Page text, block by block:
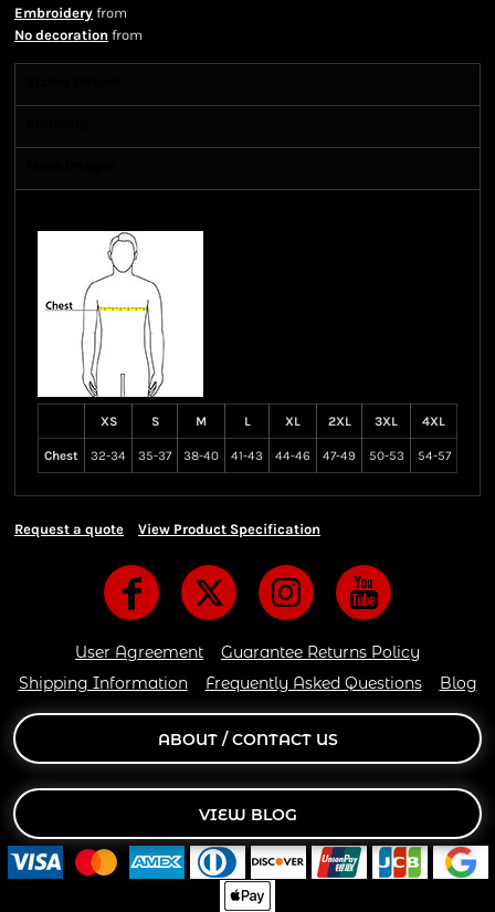
Embroidery from
No decoration from
XS S M L XL 2XL 3XL 4XL
Chest 32-34 35-37 38-40 41-43 44-46 47-49 50-53 54-57
Request a quote View Product Specification
User Agreement
Guarantee Returns Policy
Shipping Information
Frequently Asked Questions Blog
ABOUT / CONTACT US
VIEW BLOG